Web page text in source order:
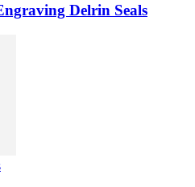
Delrin Seals